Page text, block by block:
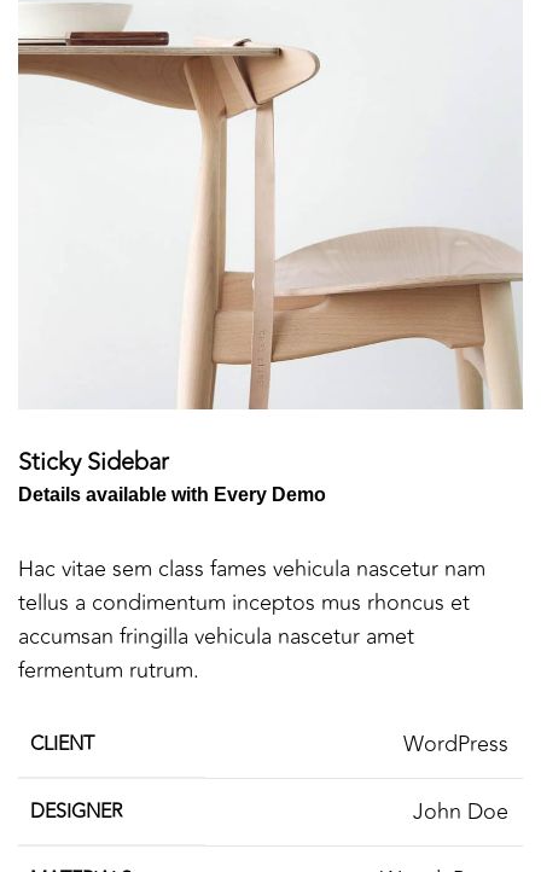
Sticky Sidebar
Details available with Every Demo
Hac vitae sem class fames vehicula nascetur nam
tellus a condimentum inceptos mus rhoncus et
accumsan fringilla vehicula nascetur amet
fermentum rutrum.
CLIENT WordPress
DESIGNER John Doe